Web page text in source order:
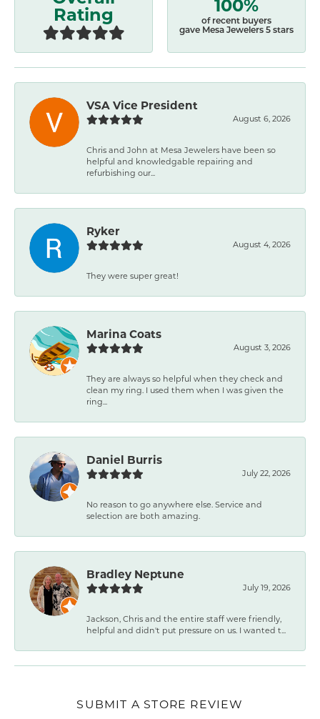
Rating
of recent buyers
gave Mesa Jewelers 5 stars
VSA Vice President
August 6, 2026
Chris and John at Mesa Jewelers have been so
helpful and knowledgable repairing and
refurbishing our...
Ryker
August 4, 2026
They were super great!
Marina Coats
August 3, 2026
They are always so helpful when they check and
clean my ring. I used them when I was given the
ring...
Daniel Burris
July 22, 2026
No reason to go anywhere else. Service and
selection are both amazing.
Bradley Neptune
July 19, 2026
Jackson, Chris and the entire staff were friendly,
helpful and didn't put pressure on us. I wanted t...
SUBMIT A STORE REVIEW